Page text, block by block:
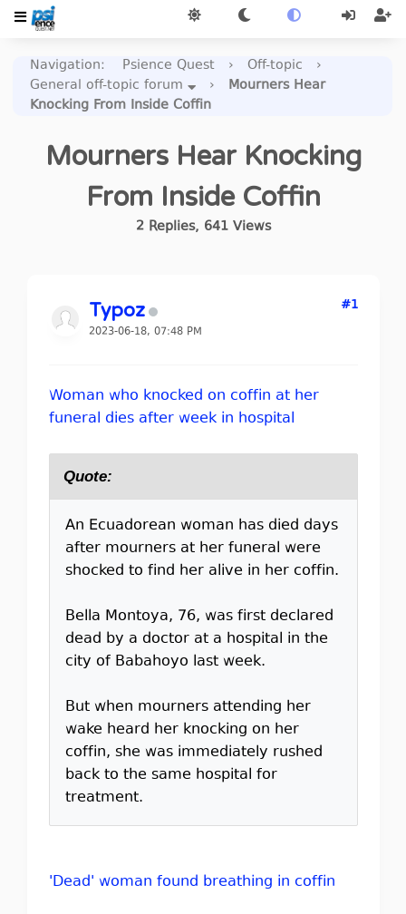
Navigation: Psience Quest › Off-topic
›
General off-topic forum
›
Mourners Hear
Knocking From Inside Coffin
Mourners Hear Knocking
From Inside Coffin
2Replies, 641Views
Typoz
2023-06-18, 07:48 PM
#1
Woman who knocked on coffin at her
funeral dies after week in hospital
Quote:
An Ecuadorean woman has died days
after mourners at her funeral were
shocked to find her alive in her coffin.
Bella Montoya, 76, was first declared
dead by a doctor at a hospital in the
city of Babahoyo last week.
But when mourners attending her
wake heard her knocking on her
coffin, she was immediately rushed
back to the same hospital for
treatment.
'Dead' woman found breathing in coffin